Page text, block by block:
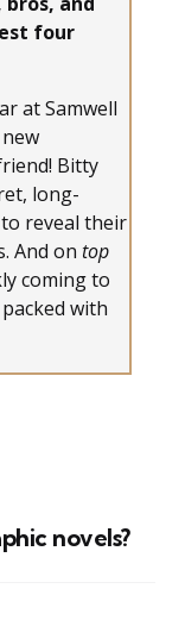
four
at Samwell
Bitty
long-
reveal their
And on top
coming to
with
novels?